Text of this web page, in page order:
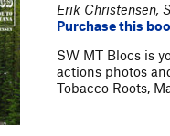
Erik Christensen,
Purchase this
SW MT Blocs is
actions photos
Tobacco Roots,